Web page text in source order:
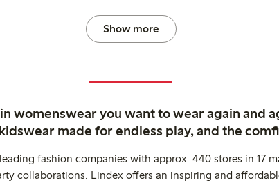
Show more
womenswear you want to wear again and
made for endless play, and the
fashion companies with approx. 440 stores in 17
collaborations. Lindex offers an inspiring and